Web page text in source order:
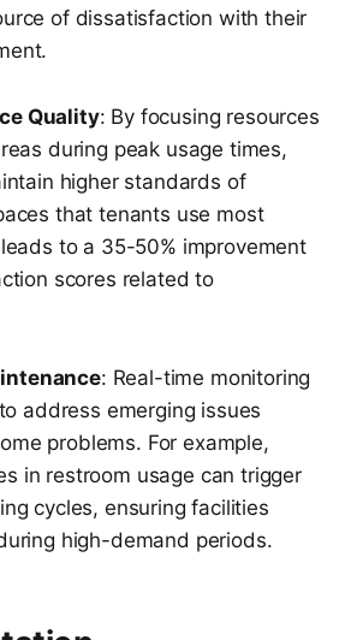
of dissatisfaction with their
Quality: By focusing resources
during peak usage times,
higher standards of
that tenants use most
to a 35-50% improvement
scores related to
: Real-time monitoring
address emerging issues
problems. For example,
in restroom usage can trigger
cycles, ensuring facilities
high-demand periods.